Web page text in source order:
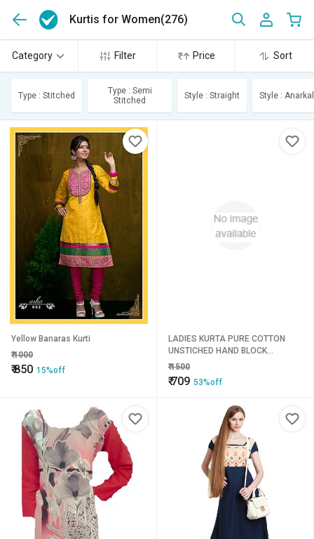
Kurtis for Women(276)
Category Filter Price Sort
Type : Stitched
Type : Semi
Stitched
Style : Straight Style :
Yellow Banaras Kurti
₹1000
₹850 15%off
LADIES KURTA PURE COTTON
UNSTICHED HAND BLOCK
PRINTED 2.5MTR FABRIC
₹1500
₹709 53%off